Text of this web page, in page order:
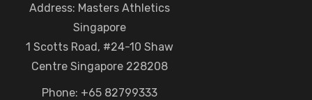
Address: Masters Athletics
Singapore
1 Scotts Road, #24-10 Shaw
Centre Singapore 228208
Phone: +65 82799333